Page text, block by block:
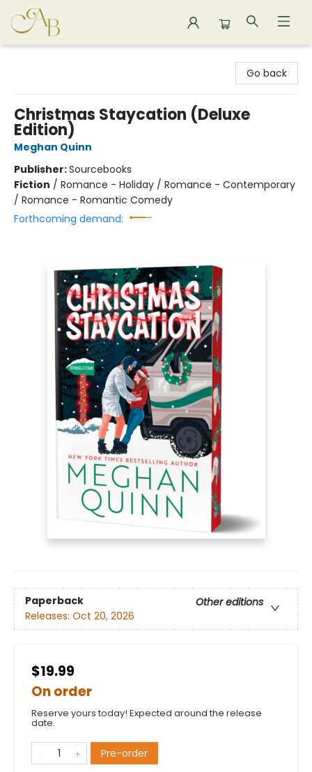
Go back
Christmas Staycation (Deluxe
Edition)
Meghan Quinn
Publisher:Sourcebooks
Fiction / Romance - Holiday / Romance - Contemporary
/ Romance - Romantic Comedy
Forthcoming demand:
Paperback
Other editions
Releases: Oct 20, 2026
$19.99
On order
Reserve yours today! Expected around the release
date.
Pre-order